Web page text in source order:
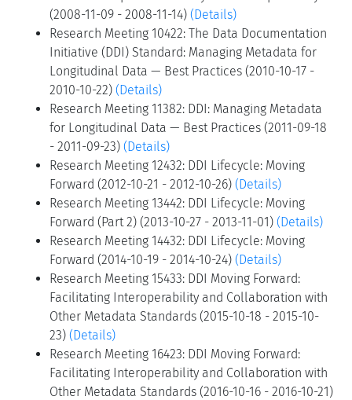
(2008-11-09 - 2008-11-14) (Details)
Research Meeting 10422: The Data Documentation
Initiative (DDI) Standard: Managing Metadata for
Longitudinal Data — Best Practices (2010-10-17 -
2010-10-22) (Details)
Research Meeting 11382: DDI: Managing Metadata
for Longitudinal Data — Best Practices (2011-09-18
- 2011-09-23) (Details)
Research Meeting 12432: DDI Lifecycle: Moving
Forward (2012-10-21 - 2012-10-26) (Details)
Research Meeting 13442: DDI Lifecycle: Moving
Forward (Part 2) (2013-10-27 - 2013-11-01) (Details)
Research Meeting 14432: DDI Lifecycle: Moving
Forward (2014-10-19 - 2014-10-24) (Details)
Research Meeting 15433: DDI Moving Forward:
Facilitating Interoperability and Collaboration with
Other Metadata Standards (2015-10-18 - 2015-10-
23) (Details)
Research Meeting 16423: DDI Moving Forward:
Facilitating Interoperability and Collaboration with
Other Metadata Standards (2016-10-16 - 2016-10-21)